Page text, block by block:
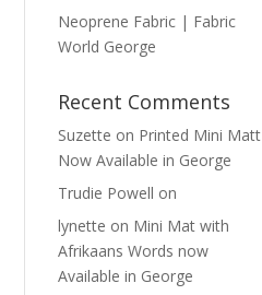
Neoprene Fabric | Fabric
World George
Recent Comments
Suzette on Printed Mini Matt
Now Available in George
Trudie Powell on
lynette on Mini Mat with
Afrikaans Words now
Available in George